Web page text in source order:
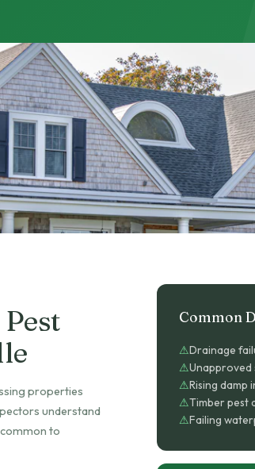
properties
understand
to
Common
Drainage
Unapproved
Rising damp
Timber pest
Failing